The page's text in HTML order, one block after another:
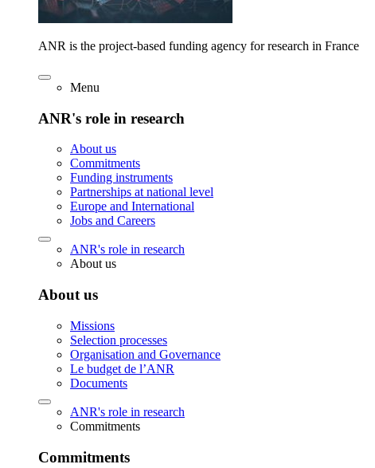
ANR is the project-based funding agency for research in France
Menu
ANR's role in research
About us
Commitments
Funding instruments
Partnerships at national level
Europe and International
Jobs and Careers
ANR's role in research
About us
About us
Missions
Selection processes
Organisation and Governance
Le budget de l’ANR
Documents
ANR's role in research
Commitments
Commitments